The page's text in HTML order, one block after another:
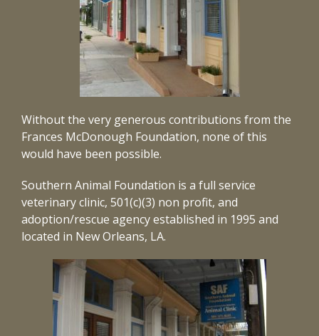
Without the very generous contributions from the
Frances McDonough Foundation, none of this
would have been possible.
Southern Animal Foundation is a full service
veterinary clinic, 501(c)(3) non profit, and
adoption/rescue agency established in 1995 and
located in New Orleans, LA.